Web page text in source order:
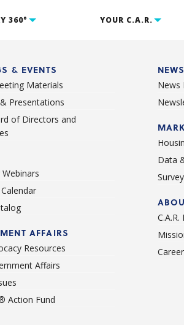
360° YOUR C.A.R.
& EVENTS
Materials
Presentations
of Directors and
AFFAIRS
Resources
Affairs
Action Fund
News
Data